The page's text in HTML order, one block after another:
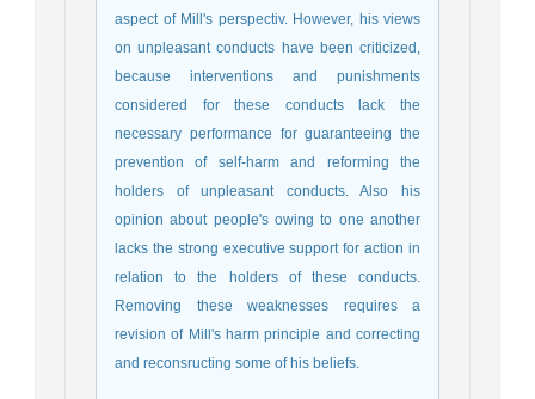
aspect of Mill's perspectiv. However, his views
on unpleasant conducts have been criticized,
because interventions and punishments
considered for these conducts lack the
necessary performance for guaranteeing the
prevention of self-harm and reforming the
holders of unpleasant conducts. Also his
opinion about people's owing to one another
lacks the strong executive support for action in
relation to the holders of these conducts.
Removing these weaknesses requires a
revision of Mill's harm principle and correcting
and reconsructing some of his beliefs.